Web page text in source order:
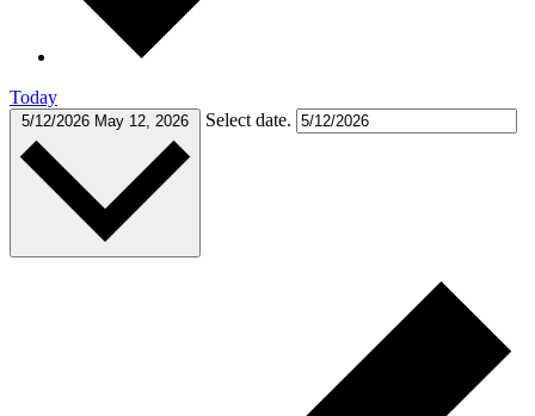
Today
5/12/2026 May 12, 2026 Select date.